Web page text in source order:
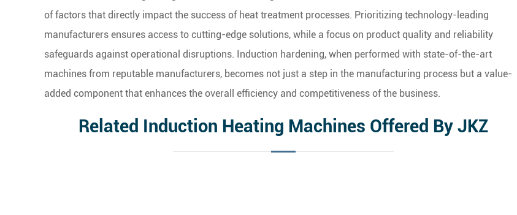
of factors that directly impact the success of heat treatment processes. Prioritizing technology-leading
manufacturers ensures access to cutting-edge solutions, while a focus on product quality and reliability
safeguards against operational disruptions. Induction hardening, when performed with state-of-the-art
machines from reputable manufacturers, becomes not just a step in the manufacturing process but a value-
added component that enhances the overall efficiency and competitiveness of the business.
Related Induction Heating Machines Offered By JKZ